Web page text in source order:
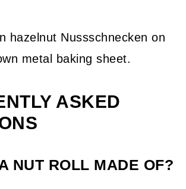
ASKED
NUT ROLL MADE OF?